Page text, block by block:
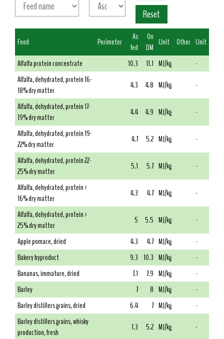
Feed Perimeter
As
fed
On
DM Unit Other Unit
Alfalfa protein concentrate
10.3 11.1 MJ/kg
-
Alfalfa, dehydrated, protein 16-
18% dry matter
4.3 4.8 MJ/kg
-
Alfalfa, dehydrated, protein 17-
19% dry matter
4.4 4.9 MJ/kg
-
Alfalfa, dehydrated, protein 19-
22% dry matter
4.7 5.2 MJ/kg
-
Alfalfa, dehydrated, protein 22-
25% dry matter
5.1 5.7 MJ/kg
-
Alfalfa, dehydrated, protein <
16% dry matter
4.3 4.7 MJ/kg
-
Alfalfa, dehydrated, protein >
25% dry matter
5 5.5 MJ/kg
-
Apple pomace, dried
4.3 4.7 MJ/kg
-
Bakery byproduct
9.3 10.3 MJ/kg
-
Bananas, immature, dried
7.1 7.9 MJ/kg
-
Barley
7 8 MJ/kg
-
Barley distillers grains, dried
6.4 7 MJ/kg
-
Barley distillers grains, whisky
production, fresh
1.3 5.2 MJ/kg
-